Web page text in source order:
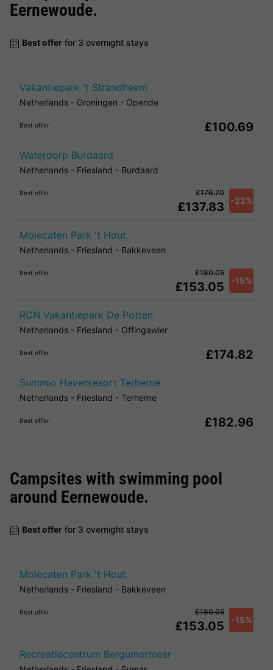
Eernewoude.
Best offer for 3 overnight stays
Vakantiepark 't Strandheem
Netherlands - Groningen - Opende
Best offer £100.69
Waterdorp Burdaard
Netherlands - Friesland - Burdaard
Best offer
£137.83 -22%
£176.70
Molecaten Park 't Hout
Netherlands - Friesland - Bakkeveen
Best offer
£153.05 -15%
£180.05
RCN Vakantiepark De Potten
Netherlands - Friesland - Offingawier
Best offer £174.82
Summio Havenresort Terherne
Netherlands - Friesland - Terherne
Best offer £182.96
Campsites with swimming pool
around Eernewoude.
Best offer for 3 overnight stays
Molecaten Park 't Hout
Netherlands - Friesland - Bakkeveen
Best offer
£153.05 -15%
£180.05
Recreatiecentrum Bergumermeer